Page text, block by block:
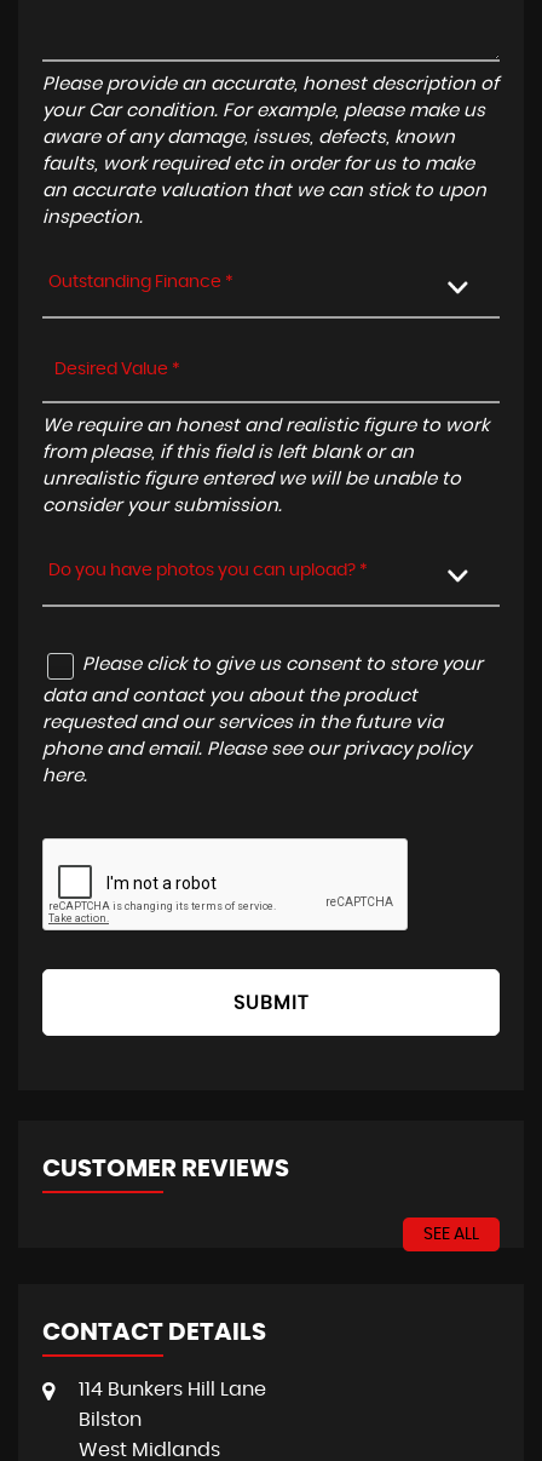
Please provide an accurate, honest description of
your Car condition. For example, please make us
aware of any damage, issues, defects, known
faults, work required etc in order for us to make
an accurate valuation that we can stick to upon
inspection.
Outstanding Finance *
We require an honest and realistic figure to work
from please, if this field is left blank or an
unrealistic figure entered we will be unable to
consider your submission.
Do you have photos you can upload? *
Please click to give us consent to store your
data and contact you about the product
requested and our services in the future via
phone and email. Please see our privacy policy
here.
SUBMIT
CUSTOMER REVIEWS
SEE ALL
CONTACT DETAILS
114 Bunkers Hill Lane
Bilston
West Midlands